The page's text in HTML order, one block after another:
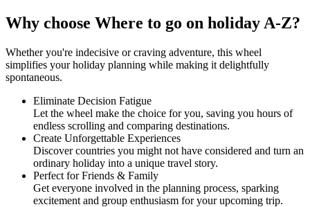
Why choose Where to go on holiday A-Z?
Whether you're indecisive or craving adventure, this wheel
simplifies your holiday planning while making it delightfully
spontaneous.
Eliminate Decision Fatigue
Let the wheel make the choice for you, saving you hours of
endless scrolling and comparing destinations.
Create Unforgettable Experiences
Discover countries you might not have considered and turn an
ordinary holiday into a unique travel story.
Perfect for Friends & Family
Get everyone involved in the planning process, sparking
excitement and group enthusiasm for your upcoming trip.